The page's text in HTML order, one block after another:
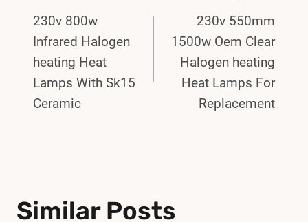
Navigation
230v 800w
Infrared Halogen
heating Heat
Lamps With Sk15
Ceramic
230v 550mm
1500w Oem Clear
Halogen heating
Heat Lamps For
Replacement
Similar Posts